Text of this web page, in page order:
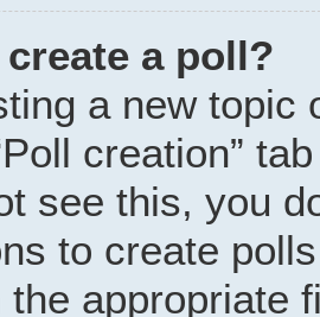
a poll?
a new topic
creation”
see this, you
to create
the appropriate